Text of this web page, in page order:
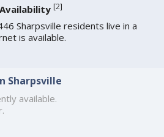
[2]
Sharpsville residents live in a
is available.
Sharpsville
available.